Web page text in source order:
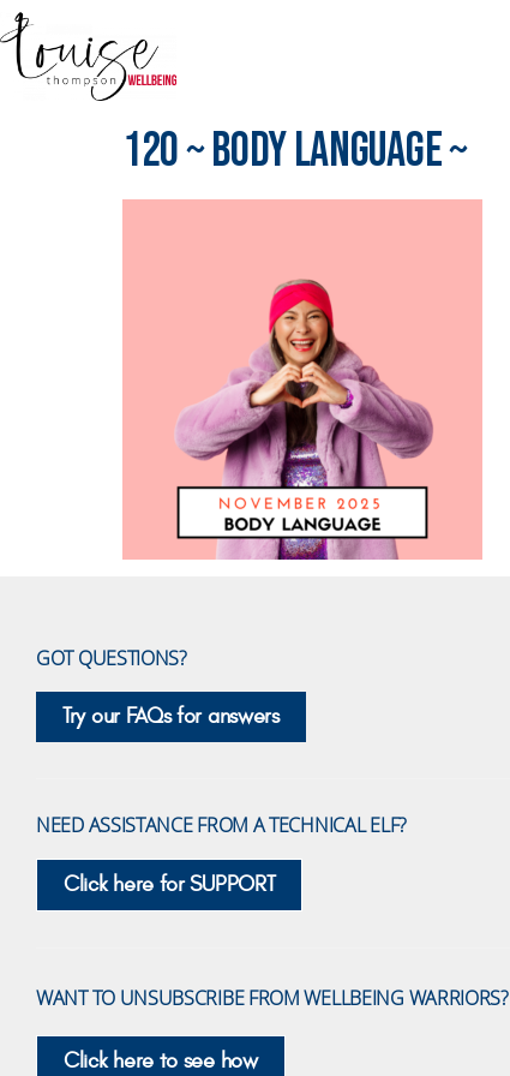
120 ~ Body Language ~
GOT QUESTIONS?
Try our FAQs for answers
NEED ASSISTANCE FROM A TECHNICAL ELF?
Click here for SUPPORT
WANT TO UNSUBSCRIBE FROM WELLBEING WARRIORS?
Click here to see how